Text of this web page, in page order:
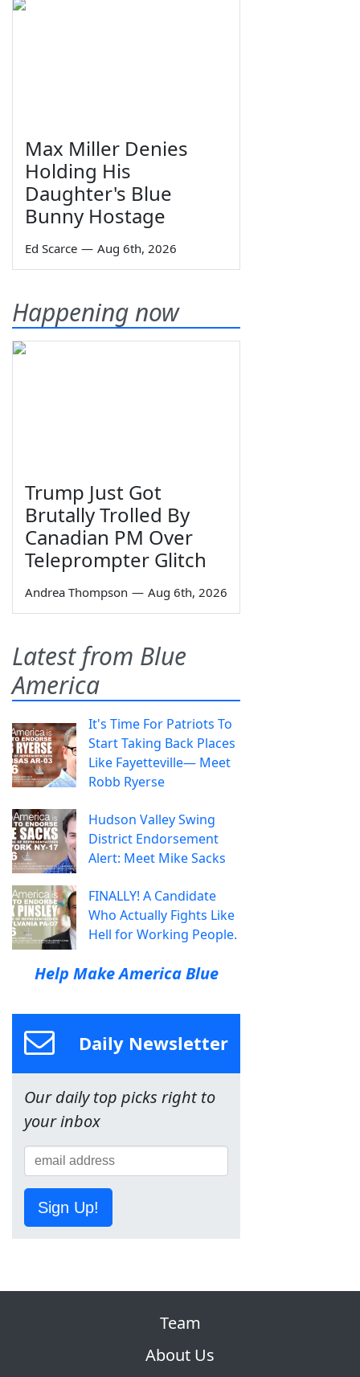
Max Miller Denies
Holding His
Daughter's Blue
Bunny Hostage
Ed Scarce — Aug 6th, 2026
Happening now
Trump Just Got
Brutally Trolled By
Canadian PM Over
Teleprompter Glitch
Andrea Thompson — Aug 6th, 2026
Latest from Blue
America
It's Time For Patriots To
Start Taking Back Places
Like Fayetteville— Meet
Robb Ryerse
Hudson Valley Swing
District Endorsement
Alert: Meet Mike Sacks
FINALLY! A Candidate
Who Actually Fights Like
Hell for Working People.
Help Make America Blue
Daily Newsletter
Our daily top picks right to
your inbox
Sign Up!
Team
About Us